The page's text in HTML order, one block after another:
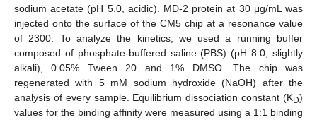
sodium acetate (pH 5.0, acidic). MD-2 protein at 30 μg/mL was
injected onto the surface of the CM5 chip at a resonance value
of 2300. To analyze the kinetics, we used a running buffer
composed of phosphate-buffered saline (PBS) (pH 8.0, slightly
alkali), 0.05% Tween 20 and 1% DMSO. The chip was
regenerated with 5 mM sodium hydroxide (NaOH) after the
analysis of every sample. Equilibrium dissociation constant (KD)
values for the binding affinity were measured using a 1:1 binding